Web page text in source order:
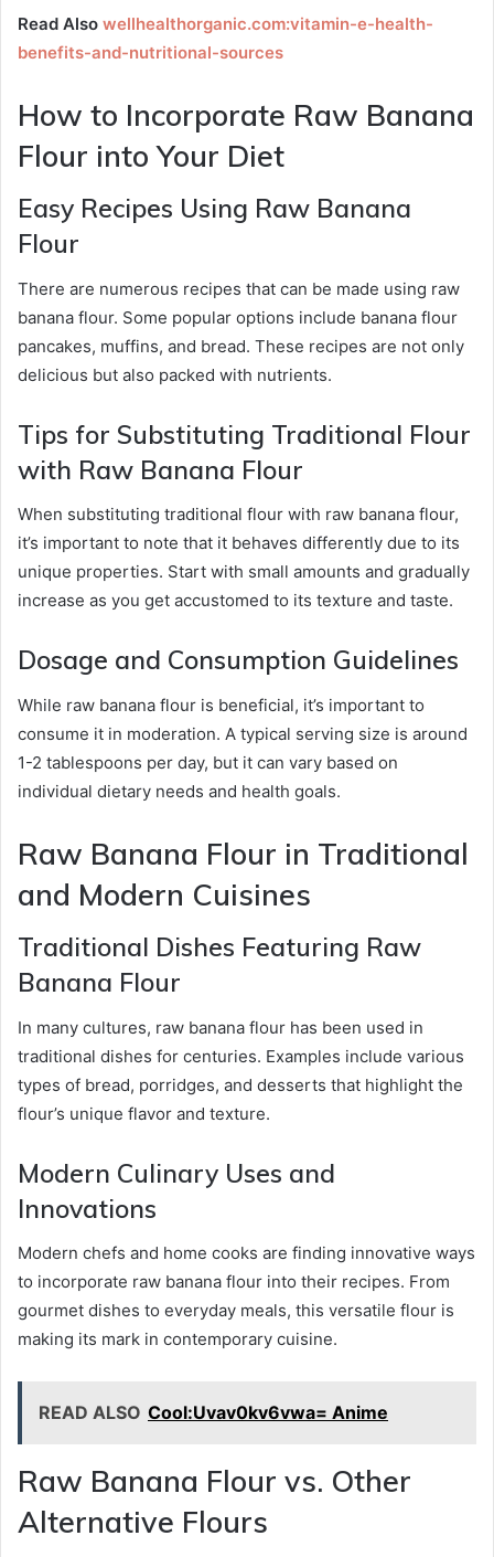
Read Also wellhealthorganic.com:vitamin-e-health-
benefits-and-nutritional-sources
How to Incorporate Raw Banana
Flour into Your Diet
Easy Recipes Using Raw Banana
Flour
There are numerous recipes that can be made using raw
banana flour. Some popular options include banana flour
pancakes, muffins, and bread. These recipes are not only
delicious but also packed with nutrients.
Tips for Substituting Traditional Flour
with Raw Banana Flour
When substituting traditional flour with raw banana flour,
it’s important to note that it behaves differently due to its
unique properties. Start with small amounts and gradually
increase as you get accustomed to its texture and taste.
Dosage and Consumption Guidelines
While raw banana flour is beneficial, it’s important to
consume it in moderation. A typical serving size is around
1-2 tablespoons per day, but it can vary based on
individual dietary needs and health goals.
Raw Banana Flour in Traditional
and Modern Cuisines
Traditional Dishes Featuring Raw
Banana Flour
In many cultures, raw banana flour has been used in
traditional dishes for centuries. Examples include various
types of bread, porridges, and desserts that highlight the
flour’s unique flavor and texture.
Modern Culinary Uses and
Innovations
Modern chefs and home cooks are finding innovative ways
to incorporate raw banana flour into their recipes. From
gourmet dishes to everyday meals, this versatile flour is
making its mark in contemporary cuisine.
READ ALSO Cool:Uvav0kv6vwa= Anime
Raw Banana Flour vs. Other
Alternative Flours